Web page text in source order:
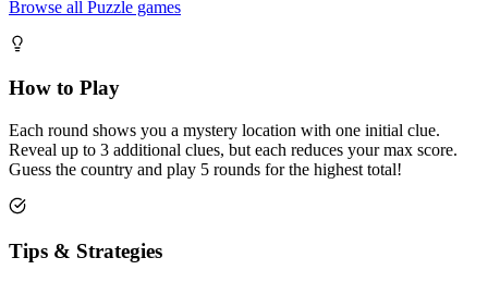
Browse all Puzzle games
How to Play
Each round shows you a mystery location with one initial clue.
Reveal up to 3 additional clues, but each reduces your max score.
Guess the country and play 5 rounds for the highest total!
Tips & Strategies